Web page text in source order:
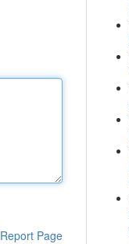
Report Page